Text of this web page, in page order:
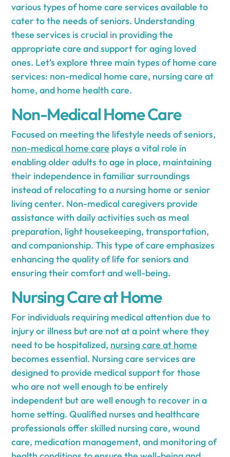
various types of home care services available to
cater to the needs of seniors. Understanding
these services is crucial in providing the
appropriate care and support for aging loved
ones. Let's explore three main types of home care
services: non-medical home care, nursing care at
home, and home health care.
Non-Medical Home Care
Focused on meeting the lifestyle needs of seniors,
non-medical home care plays a vital role in
enabling older adults to age in place, maintaining
their independence in familiar surroundings
instead of relocating to a nursing home or senior
living center. Non-medical caregivers provide
assistance with daily activities such as meal
preparation, light housekeeping, transportation,
and companionship. This type of care emphasizes
enhancing the quality of life for seniors and
ensuring their comfort and well-being.
Nursing Care at Home
For individuals requiring medical attention due to
injury or illness but are not at a point where they
need to be hospitalized, nursing care at home
becomes essential. Nursing care services are
designed to provide medical support for those
who are not well enough to be entirely
independent but are well enough to recover in a
home setting. Qualified nurses and healthcare
professionals offer skilled nursing care, wound
care, medication management, and monitoring of